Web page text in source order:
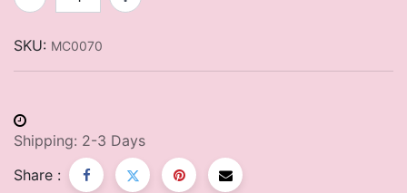
SKU: MC0070
Shipping: 2-3 Days
Share :